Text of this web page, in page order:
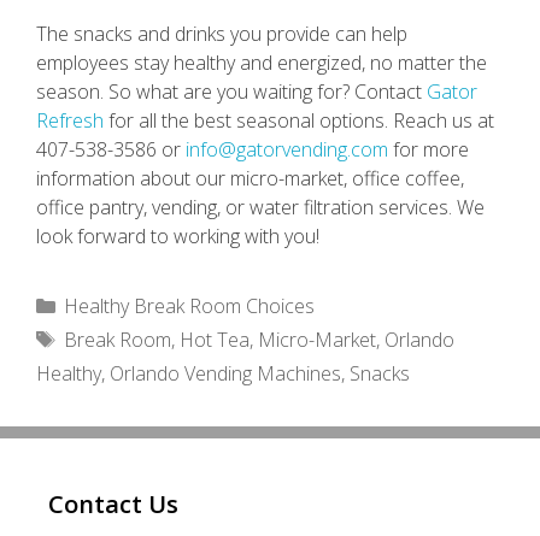
The snacks and drinks you provide can help
employees stay healthy and energized, no matter the
season. So what are you waiting for? Contact Gator
Refresh for all the best seasonal options. Reach us at
407-538-3586 or info@gatorvending.com for more
information about our micro-market, office coffee,
office pantry, vending, or water filtration services. We
look forward to working with you!
Categories
Healthy Break Room Choices
Tags
Break Room, Hot Tea, Micro-Market, Orlando
Healthy, Orlando Vending Machines, Snacks
Contact Us